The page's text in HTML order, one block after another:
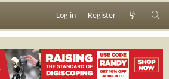
Log in Register